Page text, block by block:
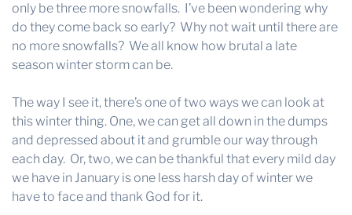
only be three more snowfalls. I’ve been wondering why
do they come back so early? Why not wait until there are
no more snowfalls? We all know how brutal a late
season winter storm can be.
The way I see it, there’s one of two ways we can look at
this winter thing. One, we can get all down in the dumps
and depressed about it and grumble our way through
each day. Or, two, we can be thankful that every mild day
we have in January is one less harsh day of winter we
have to face and thank God for it.